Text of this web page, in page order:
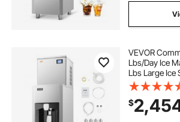
VEVOR
Lbs/Day Ice
Lbs Large Ice
Lbs/Min
Self-Cleaning
Touchscreen
Restaurant
$